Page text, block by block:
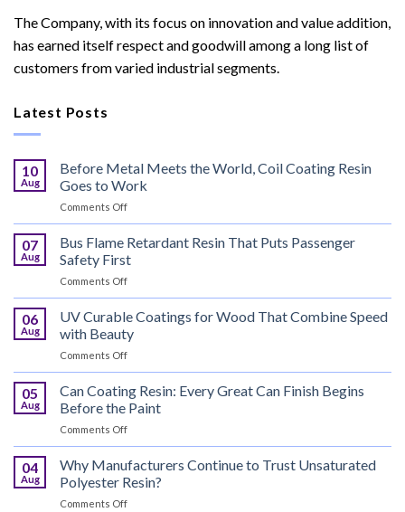
The Company, with its focus on innovation and value addition,
has earned itself respect and goodwill among a long list of
customers from varied industrial segments.
Latest Posts
10
Aug
Before Metal Meets the World, Coil Coating Resin
Goes to Work
Comments Offon
Before
Metal
Meets
the
World,
Coil
Coating
Goes
Work
07
Aug
Bus Flame Retardant Resin That Puts Passenger
Safety First
Comments Offon
Bus
Flame
Retardant
Resin
That
Puts
Passenger
Safety
06
Aug
UV Curable Coatings for Wood That Combine Speed
with Beauty
Comments Offon
UV
Curable
Coatings
for
Wood
That
Combine
Speed
05
Aug
Can Coating Resin: Every Great Can Finish Begins
Before the Paint
Comments Offon
Can
Coating
Resin:
Every
Great
04
Aug
Why Manufacturers Continue to Trust Unsaturated
Polyester Resin?
Comments Offon